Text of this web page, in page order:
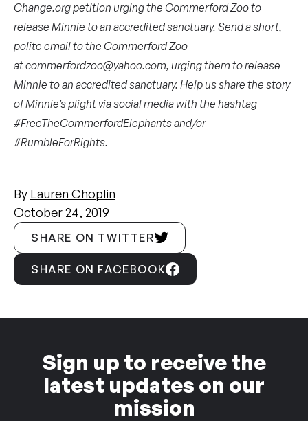
Change.orgpetition urging the Commerford Zoo to
release Minnie to an accredited sanctuary. Send a short,
polite email to the Commerford Zoo
atcommerfordzoo@yahoo.com, urging them to release
Minnie to an accredited sanctuary. Help us share the story
of Minnie’s plight via social media with the hashtag
#FreeTheCommerfordElephants and/or
#RumbleForRights.
By Lauren Choplin
October 24, 2019
SHARE ON TWITTER
SHARE ON FACEBOOK
Sign up to receive the
latest updates on our
mission